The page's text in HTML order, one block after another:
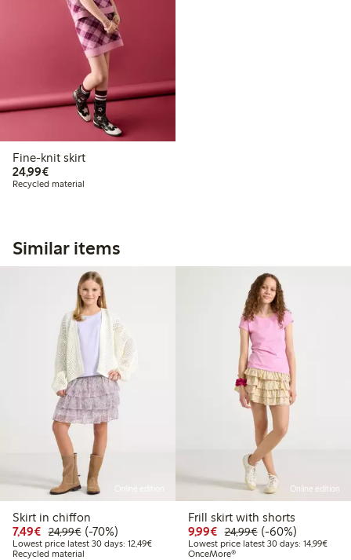
Fine-knit skirt
24,99€€24.99
Recycled material
Similar items
Skirt in chiffon
7,49€ Discounted price: €7.49
24,99€Regular price: €24.99
70% percent off
(-70%)
Lowest price latest 30 days: 12,49€Lowest price latest 30 days: €12.49
Recycled material
Online edition
Frill skirt with shorts
9,99€ Discounted price: €9.99
24,99€Regular price:
60% percent off
(-60%)
Lowest price latest 30 days: 14,99€
OnceMore®